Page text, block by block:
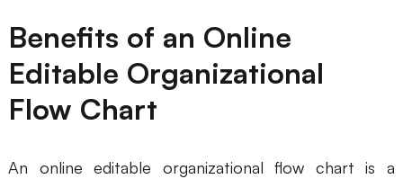
Benefits of an Online
Editable Organizational
Flow Chart
An online editable organizational flow chart is a